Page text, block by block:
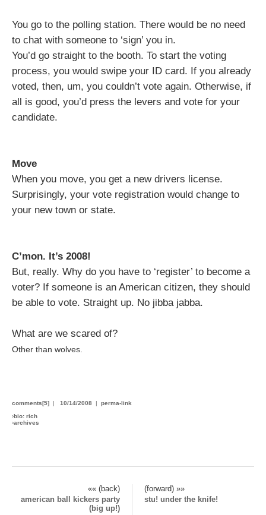
You go to the polling station. There would be no need
to chat with someone to ‘sign’ you in.
You’d go straight to the booth. To start the voting
process, you would swipe your ID card. If you already
voted, then, um, you couldn’t vote again. Otherwise, if
all is good, you’d press the levers and vote for your
candidate.
Move
When you move, you get a new drivers license.
Surprisingly, your vote registration would change to
your new town or state.
C’mon. It’s 2008!
But, really. Why do you have to ‘register’ to become a
voter? If someone is an American citizen, they should
be able to vote. Straight up. No jibba jabba.
What are we scared of?
Other than wolves.
comments[5] | 10/14/2008 | perma-link
›bio: rich
›archives
«« (back)
(forward) »»
american ball kickers party
(big up!)
stu! under the knife!